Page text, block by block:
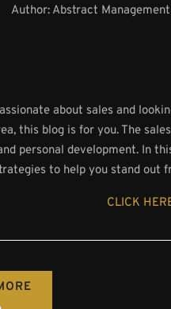
Author:Abstract
about sales and
this blog is for you. The
personal development. In
to help you stand out
CLICK